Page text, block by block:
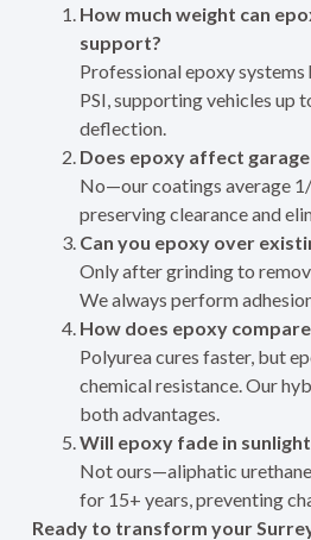
How much weight can
support?
Professional epoxy systems
PSI, supporting vehicles up
deflection.
Does epoxy affect
No—our coatings average
preserving clearance and
Can you epoxy over
Only after grinding to
We always perform
How does epoxy
Polyurea cures faster, but
chemical resistance. Our
both advantages.
Will epoxy fade in
Not ours—aliphatic
for 15+ years, preventing
Ready to transform your